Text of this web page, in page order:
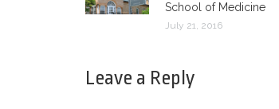
School of Medicine
July 21, 2016
Leave a Reply